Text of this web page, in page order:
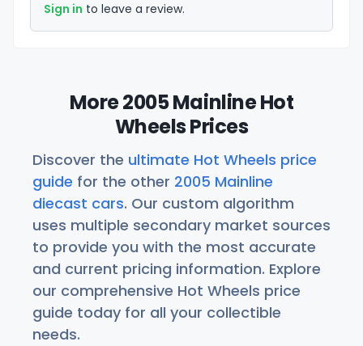
Sign in to leave a review.
More 2005 Mainline Hot
Wheels Prices
Discover the ultimate Hot Wheels price
guide for the other 2005 Mainline
diecast cars. Our custom algorithm
uses multiple secondary market sources
to provide you with the most accurate
and current pricing information. Explore
our comprehensive Hot Wheels price
guide today for all your collectible
needs.